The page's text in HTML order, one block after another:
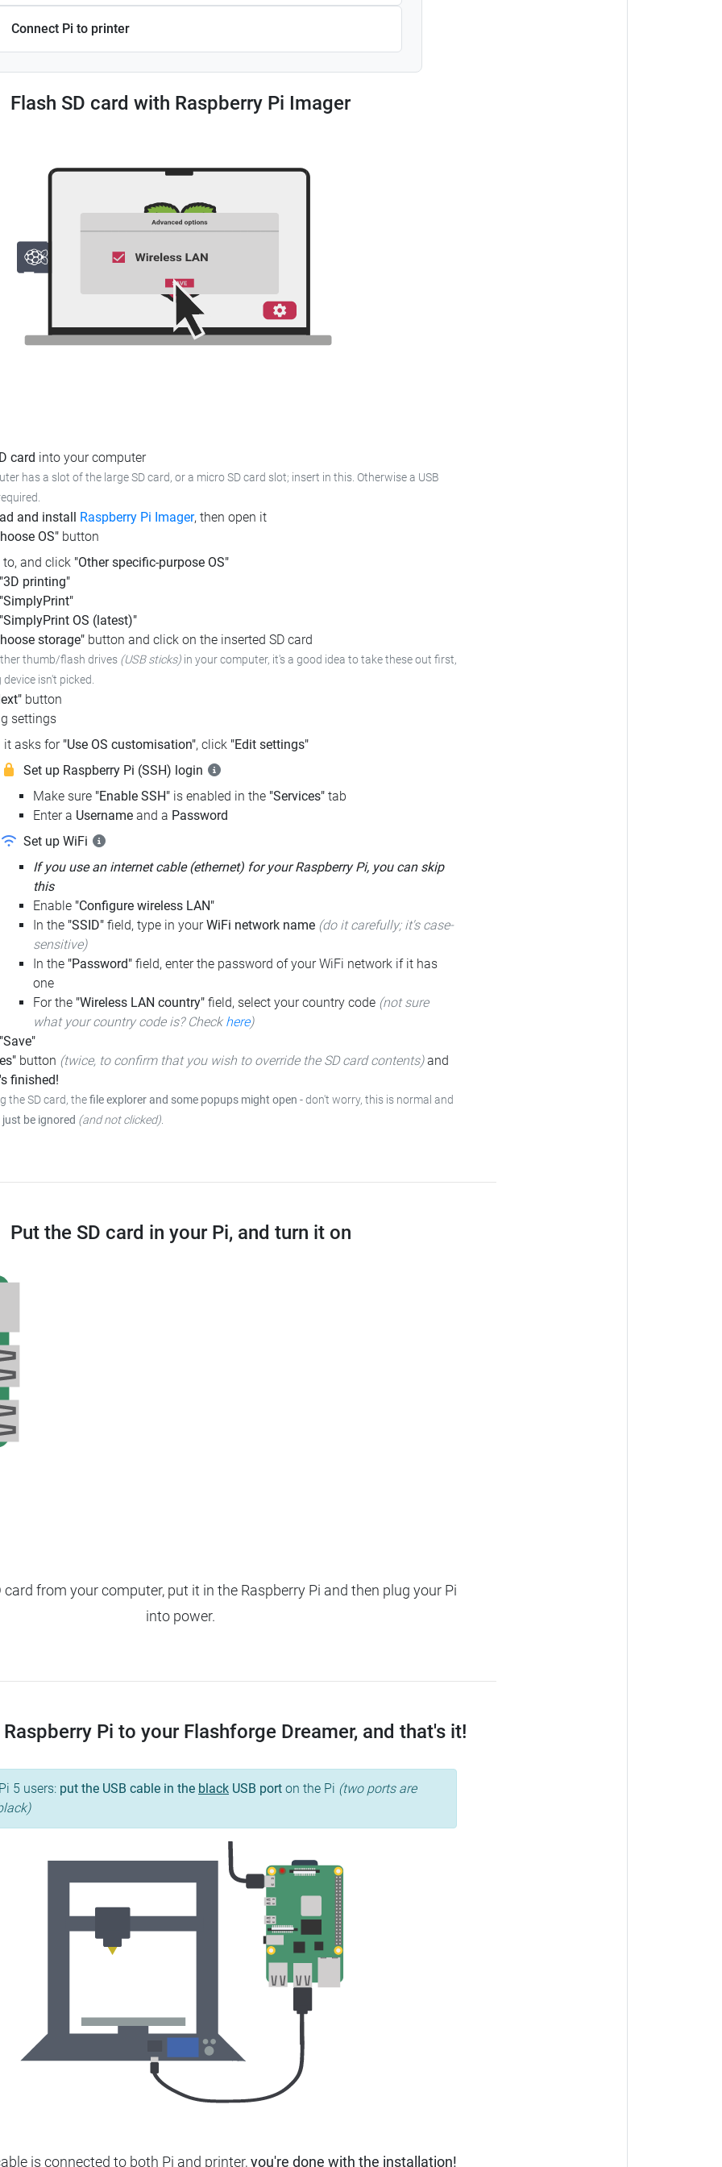
Connect Pi to printer
Flash SD card with Raspberry Pi Imager
card into your computer
has a slot of the large SD card, or a micro SD card slot; insert in this. Otherwise a USB
and install Raspberry Pi Imager, then open it
OS" button
to, and click "Other specific-purpose OS"
"3D printing"
"SimplyPrint"
"SimplyPrint OS (latest)"
storage" button and click on the inserted SD card
thumb/flash drives (USB sticks) in your computer, it's a good idea to take these out first,
isn't picked.
button
settings
it asks for "Use OS customisation", click "Edit settings"
Set up Raspberry Pi (SSH) login
Make sure "Enable SSH" is enabled in the "Services" tab
Enter a Username and a Password
Set up WiFi
If you use an internet cable (ethernet) for your Raspberry Pi, you can skip
this
Enable "Configure wireless LAN"
In the "SSID" field, type in yourWiFi network name (do it carefully; it's case-
sensitive)
In the "Password" field, enter the password of your WiFi network if it has
one
For the "Wireless LAN country" field, select your country code (not sure
what your country code is? Check here)
button (twice, to confirm that you wish to override the SD card contents)and
finished!
the SD card, thefile explorer and some popups might open -don't worry, this is normal and
be ignored (and not clicked).
Put the SD card in your Pi, and turn it on
card from your computer, put it in the Raspberry Pi and then plug your Pi
into power.
Pi to your Flashforge Dreamer, and that's it!
5 users: put the USB cable in the black USB port on the Pi (two ports are
is connected to both Pi and printer,you're done with the installation!